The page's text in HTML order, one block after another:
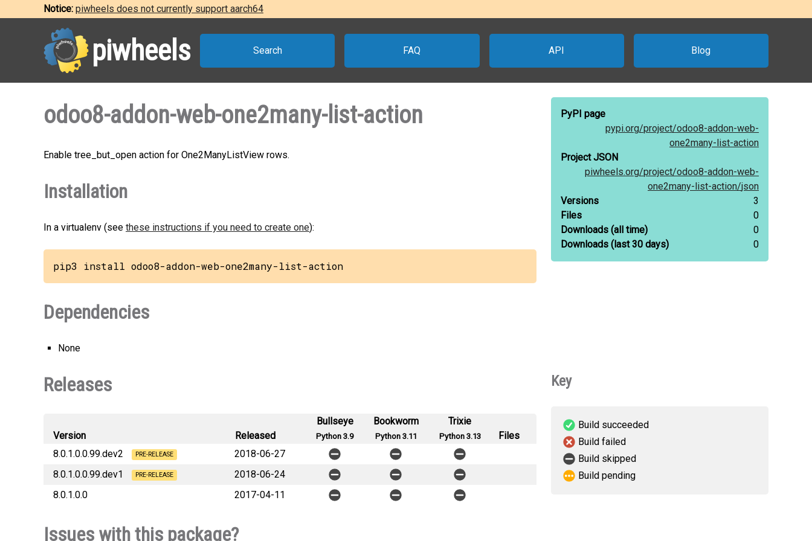
Notice: piwheels does not currently support aarch64
piwheels Search FAQ API Blog
odoo8-addon-web-one2many-list-action
Enable tree_but_open action for One2ManyListView rows.
Installation
In a virtualenv (see these instructions if you need to create one):
pip3 install odoo8-addon-web-one2many-list-action
Dependencies
None
PyPI page
pypi.org/project/odoo8-addon-web-
one2many-list-action
Project JSON
piwheels.org/project/odoo8-addon-web-
one2many-list-action/json
Versions
3
Files
0
Downloads (all time)
0
Downloads (last 30 days) 0
Releases
Version Released
Bullseye
Python 3.9
Bookworm
Python 3.11
Trixie
Python 3.13
Files
8.0.1.0.0.99.dev2
PRE-RELEASE
2018-06-27
8.0.1.0.0.99.dev1
PRE-RELEASE
2018-06-24
8.0.1.0.0
2017-04-11
Issues with this package?
Key
Build succeeded
Build failed
Build skipped
Build pending